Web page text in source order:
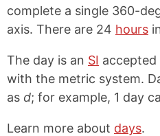
complete a single 360-
axis. There are 24 hours
The day is an SI
with the metric system.
as d; for example, 1 day
Learn more about days.